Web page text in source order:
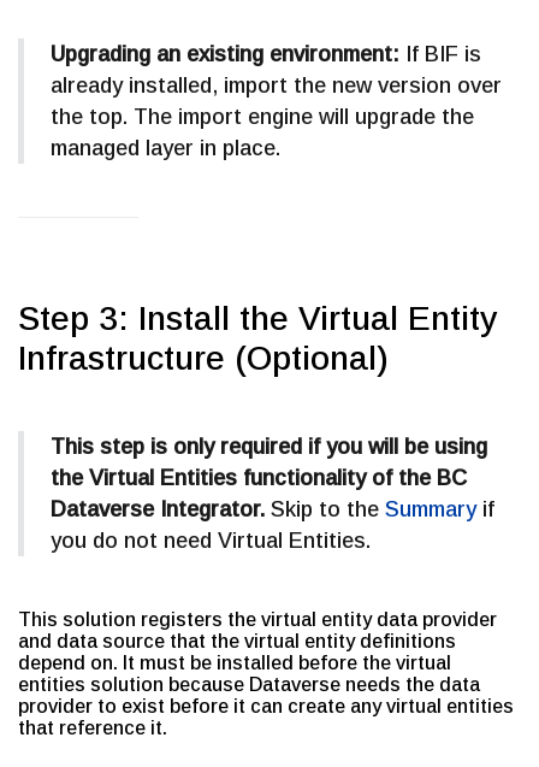
Upgrading an existing environment: If BIF is
already installed, import the new version over
the top. The import engine will upgrade the
managed layer in place.
Step 3: Install the Virtual Entity
Infrastructure (Optional)
This step is only required if you will be using
the Virtual Entities functionality of the BC
Dataverse Integrator. Skip to the Summaryif
you do not need Virtual Entities.
This solution registers the virtual entity data provider
and data source that the virtual entity definitions
depend on. It must be installed before the virtual
entities solution because Dataverse needs the data
provider to exist before it can create any virtual entities
that reference it.